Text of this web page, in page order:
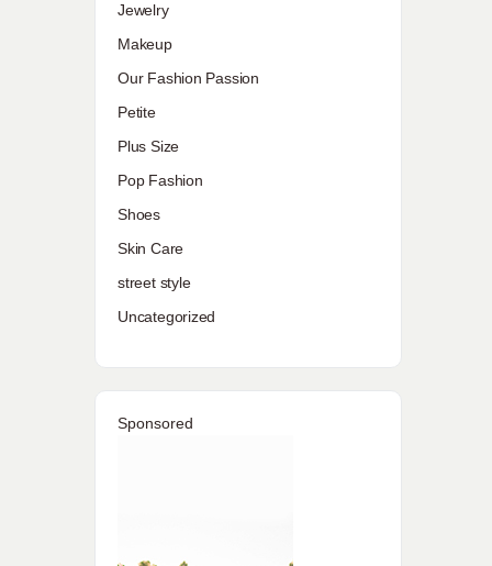
Jewelry
Makeup
Our Fashion Passion
Petite
Plus Size
Pop Fashion
Shoes
Skin Care
street style
Uncategorized
Sponsored